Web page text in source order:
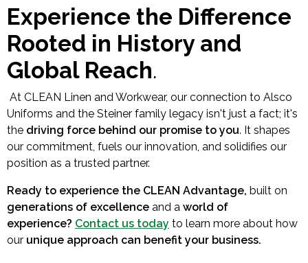
Experience the Difference
Rooted in History and
Global Reach.
At CLEAN Linen and Workwear, our connection to Alsco
Uniforms and the Steiner family legacy isn't just a fact; it's
the driving force behind our promise to you. It shapes
our commitment, fuels our innovation, and solidifies our
position as a trusted partner.
Ready to experience the CLEAN Advantage, built on
generations of excellence and a world of
experience? Contact us today to learn more about how
our unique approach can benefit your business.